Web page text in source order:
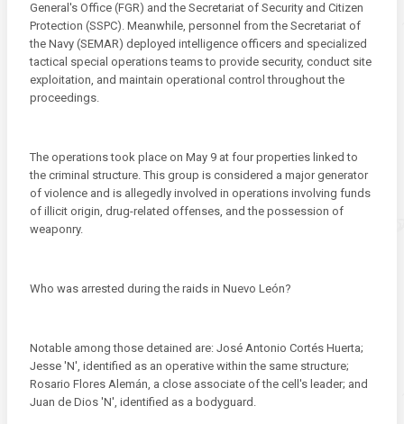
General's Office (FGR) and the Secretariat of Security and Citizen
Protection (SSPC). Meanwhile, personnel from the Secretariat of
the Navy (SEMAR) deployed intelligence officers and specialized
tactical special operations teams to provide security, conduct site
exploitation, and maintain operational control throughout the
proceedings.
The operations took place on May 9 at four properties linked to
the criminal structure. This group is considered a major generator
of violence and is allegedly involved in operations involving funds
of illicit origin, drug-related offenses, and the possession of
weaponry.
Who was arrested during the raids in Nuevo León?
Notable among those detained are: José Antonio Cortés Huerta;
Jesse 'N', identified as an operative within the same structure;
Rosario Flores Alemán, a close associate of the cell's leader; and
Juan de Dios 'N', identified as a bodyguard.